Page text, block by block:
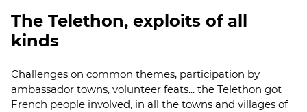
The Telethon, exploits of all
kinds
Challenges on common themes, participation by
ambassador towns, volunteer feats... the Telethon got
French people involved, in all the towns and villages of